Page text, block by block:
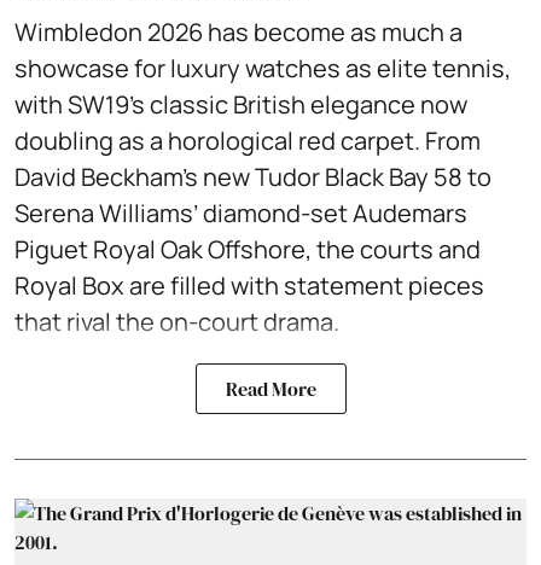
Wimbledon 2026 has become as much a
showcase for luxury watches as elite tennis,
with SW19’s classic British elegance now
doubling as a horological red carpet. From
David Beckham’s new Tudor Black Bay 58 to
Serena Williams’ diamond-set Audemars
Piguet Royal Oak Offshore, the courts and
Royal Box are filled with statement pieces
that rival the on-court drama.
Read More